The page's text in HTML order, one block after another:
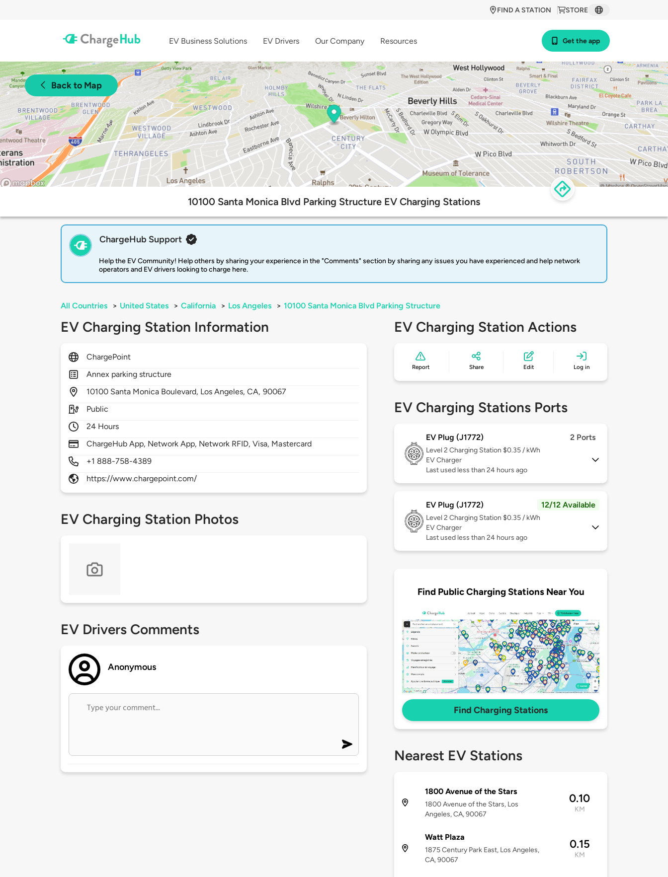
STORE
FIND A STATION
EV Business Solutions EV Drivers Our Company Resources Get the app
Back to Map
10100 Santa Monica Blvd Parking Structure EV Charging Stations
ChargeHub Support
Help the EV Community! Help others by sharing your experience in the "Comments" section by sharing any issues you have experienced and help network
operators and EV drivers looking to charge here.
All Countries > United States > California > Los Angeles > 10100 Santa Monica Blvd Parking Structure
EV Charging Station Information
ChargePoint
Annex parking structure
10100 Santa Monica Boulevard, Los Angeles,CA, 90067
Public
24 Hours
ChargeHub App, Network App, Network RFID, Visa, Mastercard
+1 888-758-4389
https://www.chargepoint.com/
EV Charging Station Photos
EV Drivers Comments
Anonymous
EV Charging Station Actions
Report Share Edit Log in
EV Charging Stations Ports
EV Plug (J1772) 2 Ports
Level 2 Charging Station $0.35 / kWh
EV Charger
Last used less than 24 hours ago
EV Plug (J1772) 12/12 Available
Level 2 Charging Station $0.35 / kWh
EV Charger
Last used less than 24 hours ago
Find Public Charging Stations Near You
Find Charging Stations
Nearest EV Stations
1800 Avenue of the Stars
1800 Avenue of the Stars, Los
Angeles, CA, 90067
0.10
KM
Watt Plaza
1875 Century Park East, Los Angeles,
CA, 90067
0.15
KM